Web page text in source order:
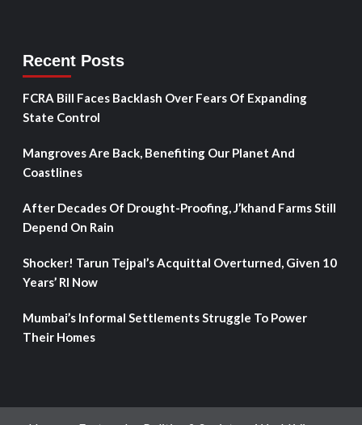
Recent Posts
FCRA Bill Faces Backlash Over Fears Of Expanding
State Control
Mangroves Are Back, Benefiting Our Planet And
Coastlines
After Decades Of Drought-Proofing, J’khand Farms Still
Depend On Rain
Shocker! Tarun Tejpal’s Acquittal Overturned, Given 10
Years’ RI Now
Mumbai’s Informal Settlements Struggle To Power
Their Homes